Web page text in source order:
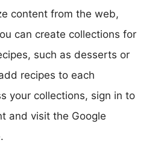
content from the web,
can create collections for
such as desserts or
recipes to each
your collections, sign in to
and visit the Google